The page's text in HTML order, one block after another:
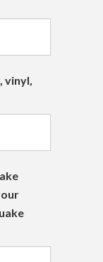
vinyl,